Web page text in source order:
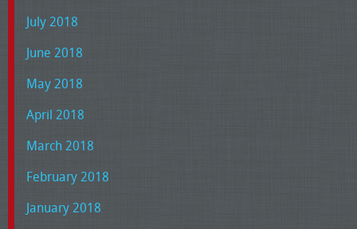
July 2018
June 2018
May 2018
April 2018
March 2018
February 2018
January 2018